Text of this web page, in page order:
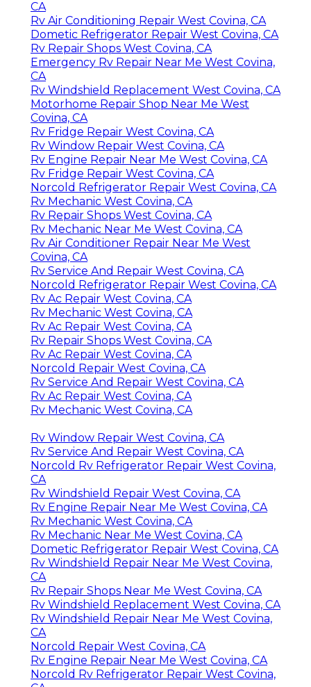
CA
Rv Air Conditioning Repair West Covina, CA
Dometic Refrigerator Repair West Covina, CA
Rv Repair Shops West Covina, CA
Emergency Rv Repair Near Me West Covina,
CA
Rv Windshield Replacement West Covina, CA
Motorhome Repair Shop Near Me West
Covina, CA
Rv Fridge Repair West Covina, CA
Rv Window Repair West Covina, CA
Rv Engine Repair Near Me West Covina, CA
Rv Fridge Repair West Covina, CA
Norcold Refrigerator Repair West Covina, CA
Rv Mechanic West Covina, CA
Rv Repair Shops West Covina, CA
Rv Mechanic Near Me West Covina, CA
Rv Air Conditioner Repair Near Me West
Covina, CA
Rv Service And Repair West Covina, CA
Norcold Refrigerator Repair West Covina, CA
Rv Ac Repair West Covina, CA
Rv Mechanic West Covina, CA
Rv Ac Repair West Covina, CA
Rv Repair Shops West Covina, CA
Rv Ac Repair West Covina, CA
Norcold Repair West Covina, CA
Rv Service And Repair West Covina, CA
Rv Ac Repair West Covina, CA
Rv Mechanic West Covina, CA
Rv Window Repair West Covina, CA
Rv Service And Repair West Covina, CA
Norcold Rv Refrigerator Repair West Covina,
CA
Rv Windshield Repair West Covina, CA
Rv Engine Repair Near Me West Covina, CA
Rv Mechanic West Covina, CA
Rv Mechanic Near Me West Covina, CA
Dometic Refrigerator Repair West Covina, CA
Rv Windshield Repair Near Me West Covina,
CA
Rv Repair Shops Near Me West Covina, CA
Rv Windshield Replacement West Covina, CA
Rv Windshield Repair Near Me West Covina,
CA
Norcold Repair West Covina, CA
Rv Engine Repair Near Me West Covina, CA
Norcold Rv Refrigerator Repair West Covina,